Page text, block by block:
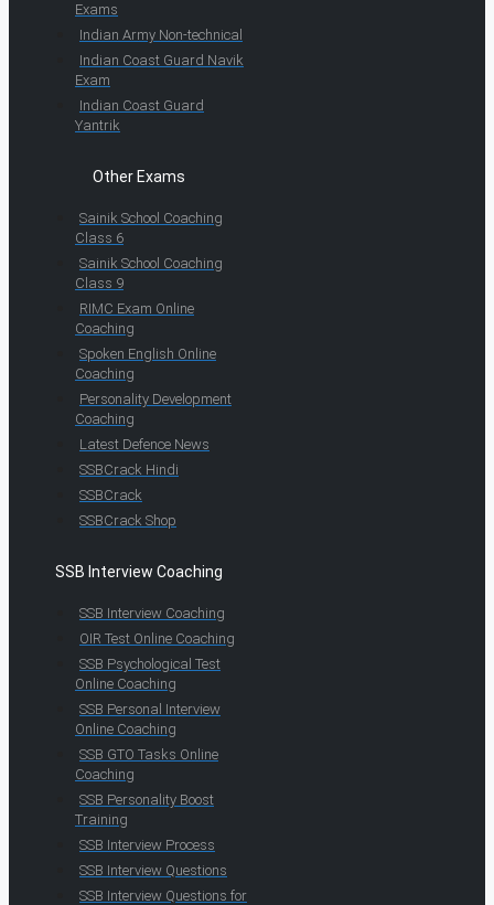
Exams
Indian Army Non-technical
Indian Coast Guard Navik
Exam
Indian Coast Guard
Yantrik
Other Exams
Sainik School Coaching
Class 6
Sainik School Coaching
Class 9
RIMC Exam Online
Coaching
Spoken English Online
Coaching
Personality Development
Coaching
Latest Defence News
SSBCrack Hindi
SSBCrack
SSBCrack Shop
SSB Interview Coaching
SSB Interview Coaching
OIR Test Online Coaching
SSB Psychological Test
Online Coaching
SSB Personal Interview
Online Coaching
SSB GTO Tasks Online
Coaching
SSB Personality Boost
Training
SSB Interview Process
SSB Interview Questions
SSB Interview Questions for